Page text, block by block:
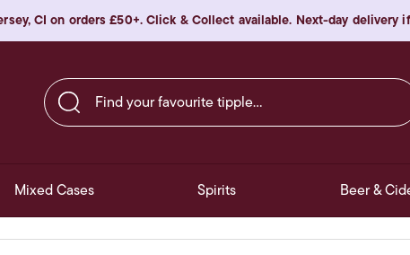
CI on orders £50+. Click & Collect available. Next-day delivery
Find your favourite tipple…
Mixed Cases Spirits Beer &